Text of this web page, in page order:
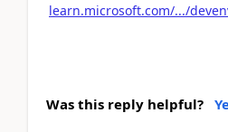
learn.microsoft.com/.../
Was this reply helpful?